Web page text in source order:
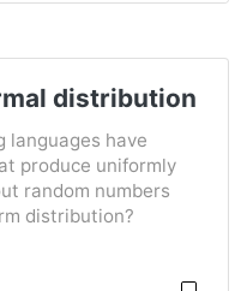
distribution
languages have
produce uniformly
random numbers
distribution?